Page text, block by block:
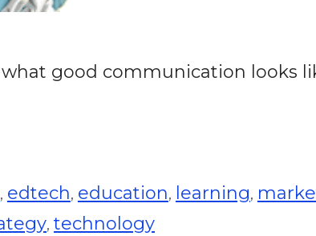
good communication looks
, edtech, education, learning,
, technology